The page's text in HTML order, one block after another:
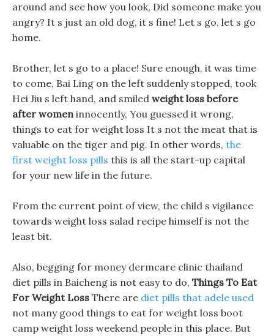
around and see how you look, Did someone make you
angry? It s just an old dog, it s fine! Let s go, let s go
home.
Brother, let s go to a place! Sure enough, it was time
to come, Bai Ling on the left suddenly stopped, took
Hei Jiu s left hand, and smiled weight loss before
after womeninnocently, You guessed it wrong,
things to eat for weight loss It s not the meat that is
valuable on the tiger and pig. In other words, the
first weight loss pills this is all the start-up capital
for your new life in the future.
From the current point of view, the child s vigilance
towards weight loss salad recipe himself is not the
least bit.
Also, begging for money dermcare clinic thailand
diet pills in Baicheng is not easy to do, Things To Eat
For Weight Loss There are diet pills that adele used
not many good things to eat for weight loss boot
camp weight loss weekend people in this place. But